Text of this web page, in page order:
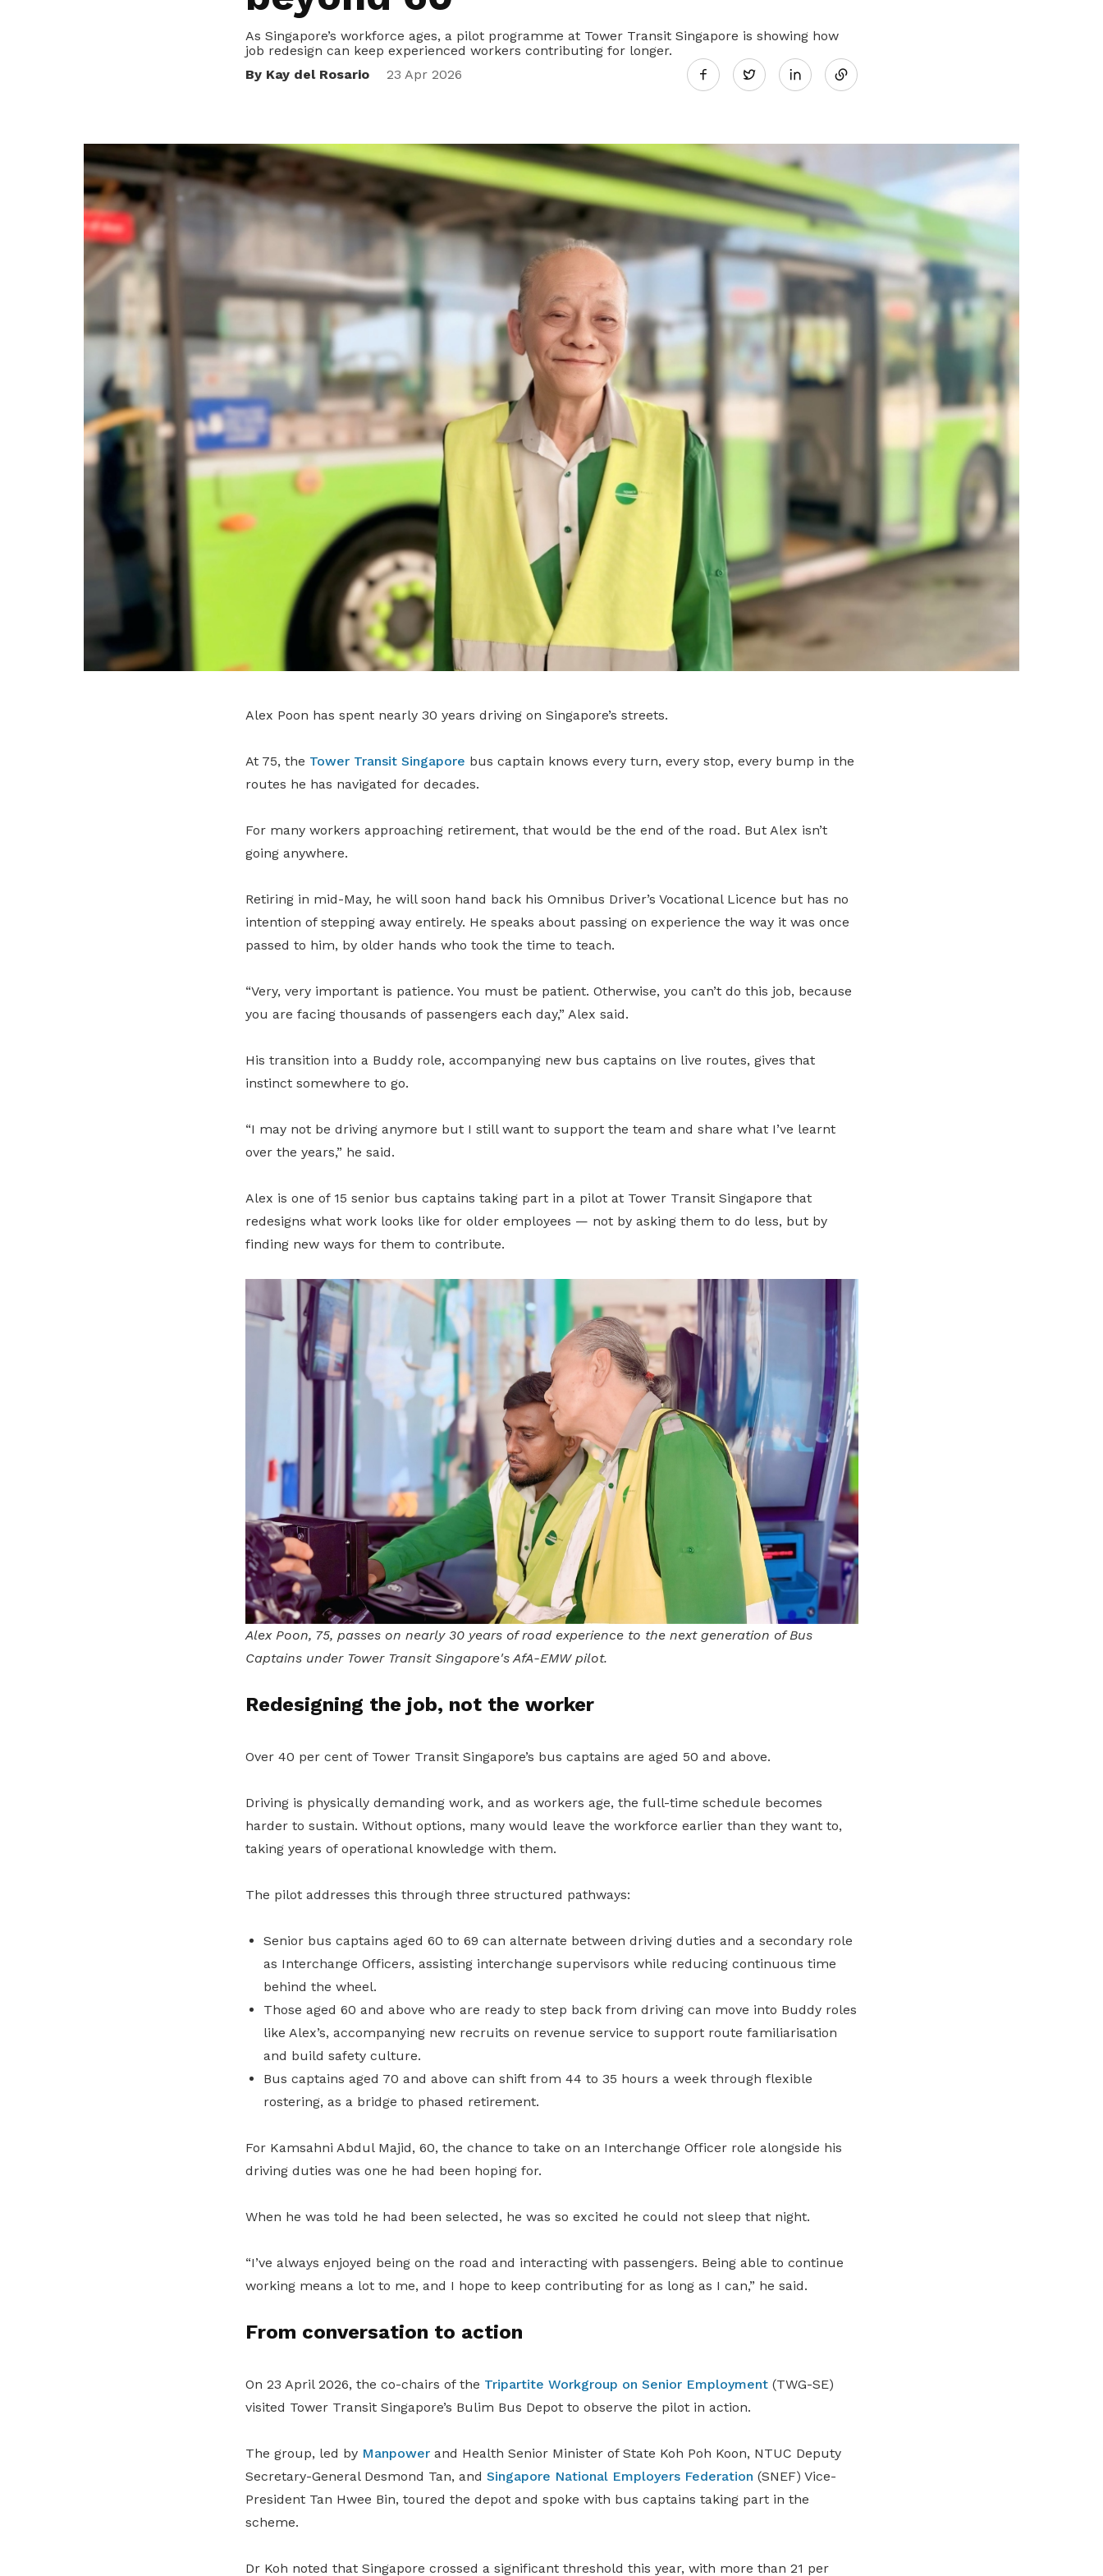
As Singapore’s workforce ages, a pilot programme at Tower Transit Singapore is showing how
job redesign can keep experienced workers contributing for longer.
By Kay del Rosario
23 Apr 2026 Twitter
Share
LinkedIn
Alex Poon has spent nearly 30 years driving on Singapore’s streets.
At 75, the Tower Transit Singapore bus captain knows every turn, every stop, every bump in the
routes he has navigated for decades.
For many workers approaching retirement, that would be the end of the road. But Alex isn’t
going anywhere.
Retiring in mid-May, he will soon hand back his Omnibus Driver’s Vocational Licence but has no
intention of stepping away entirely. He speaks about passing on experience the way it was once
passed to him, by older hands who took the time to teach.
“Very, very important is patience. You must be patient. Otherwise, you can’t do this job, because
you are facing thousands of passengers each day,” Alex said.
His transition into a Buddy role, accompanying new bus captains on live routes, gives that
instinct somewhere to go.
“I may not be driving anymore but I still want to support the team and share what I’ve learnt
over the years,” he said.
Alex is one of 15 senior bus captains taking part in a pilot at Tower Transit Singapore that
redesigns what work looks like for older employees — not by asking them to do less, but by
finding new ways for them to contribute.
Alex Poon, 75, passes on nearly 30 years of road experience to the next generation of Bus
Captains under Tower Transit Singapore's AfA-EMW pilot.
Redesigning the job, not the worker
Over 40 per cent of Tower Transit Singapore’s bus captains are aged 50 and above.
Driving is physically demanding work, and as workers age, the full-time schedule becomes
harder to sustain. Without options, many would leave the workforce earlier than they want to,
taking years of operational knowledge with them.
The pilot addresses this through three structured pathways:
Senior bus captains aged 60 to 69 can alternate between driving duties and a secondary role
as Interchange Officers, assisting interchange supervisors while reducing continuous time
behind the wheel.
Those aged 60 and above who are ready to step back from driving can move into Buddy roles
like Alex’s, accompanying new recruits on revenue service to support route familiarisation
and build safety culture.
Bus captains aged 70 and above can shift from 44 to 35 hours a week through flexible
rostering, as a bridge to phased retirement.
For Kamsahni Abdul Majid, 60, the chance to take on an Interchange Officer role alongside his
driving duties was one he had been hoping for.
When he was told he had been selected, he was so excited he could not sleep that night.
“I’ve always enjoyed being on the road and interacting with passengers. Being able to continue
working means a lot to me, and I hope to keep contributing for as long as I can,” he said.
From conversation to action
On 23 April 2026, the co-chairs of the Tripartite Workgroup on Senior Employment (TWG-SE)
visited Tower Transit Singapore’s Bulim Bus Depot to observe the pilot in action.
The group, led by Manpower and Health Senior Minister of State Koh Poh Koon, NTUC Deputy
Secretary-General Desmond Tan, and Singapore National Employers Federation (SNEF) Vice-
President Tan Hwee Bin, toured the depot and spoke with bus captains taking part in the
scheme.
Dr Koh noted that Singapore crossed a significant threshold this year, with more than 21 per